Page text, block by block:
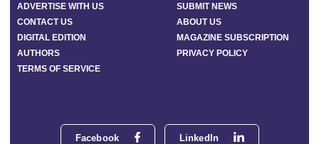
Facebook LinkedIn
ADVERTISE WITH US
SUBMIT NEWS
CONTACT US
ABOUT US
DIGITAL EDITION
MAGAZINE SUBSCRIPTION
AUTHORS
PRIVACY POLICY
TERMS OF SERVICE